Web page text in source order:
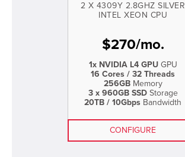
2 X 4309Y 2.8GHZ SILVER
INTEL XEON CPU
$270/mo.
1x NVIDIA L4 GPU GPU
16 Cores / 32 Threads
256GB Memory
3 x 960GB SSD Storage
20TB / 10Gbps Bandwidth
CONFIGURE